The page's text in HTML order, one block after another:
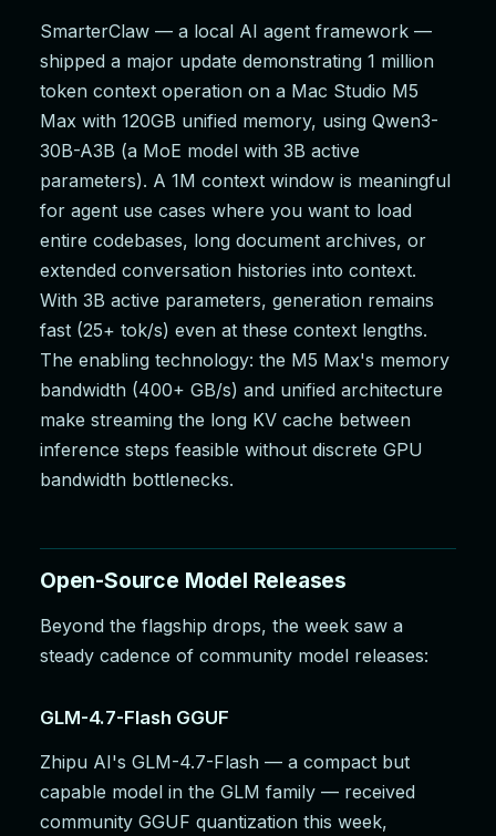
SmarterClaw — a local AI agent framework —
shipped a major update demonstrating 1 million
token context operation on a Mac Studio M5
Max with 120GB unified memory, using Qwen3-
30B-A3B (a MoE model with 3B active
parameters). A 1M context window is meaningful
for agent use cases where you want to load
entire codebases, long document archives, or
extended conversation histories into context.
With 3B active parameters, generation remains
fast (25+ tok/s) even at these context lengths.
The enabling technology: the M5 Max's memory
bandwidth (400+ GB/s) and unified architecture
make streaming the long KV cache between
inference steps feasible without discrete GPU
bandwidth bottlenecks.
Open-Source Model Releases
Beyond the flagship drops, the week saw a
steady cadence of community model releases:
GLM-4.7-Flash GGUF
Zhipu AI's GLM-4.7-Flash — a compact but
capable model in the GLM family — received
community GGUF quantization this week,